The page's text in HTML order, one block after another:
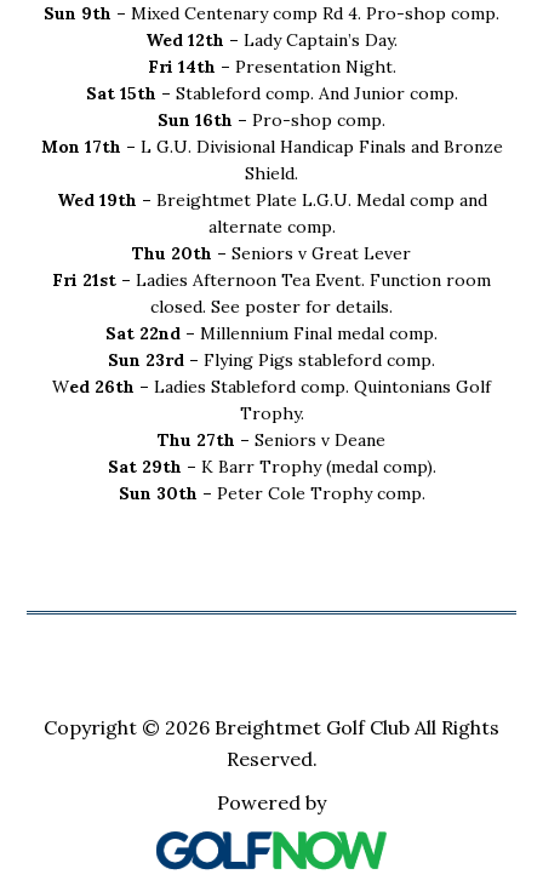
Sun 9th – Mixed Centenary comp Rd 4. Pro-shop comp.
Wed 12th – Lady Captain’s Day.
Fri 14th – Presentation Night.
Sat 15th – Stableford comp. And Junior comp.
Sun 16th – Pro-shop comp.
Mon 17th – L G.U. Divisional Handicap Finals and Bronze
Shield.
Wed 19th – Breightmet Plate L.G.U. Medal comp and
alternate comp.
Thu 20th – Seniors v Great Lever
Fri 21st – Ladies Afternoon Tea Event. Function room
closed. See poster for details.
Sat 22nd – Millennium Final medal comp.
Sun 23rd – Flying Pigs stableford comp.
Wed 26th – Ladies Stableford comp. Quintonians Golf
Trophy.
Thu 27th – Seniors v Deane
Sat 29th – K Barr Trophy (medal comp).
Sun 30th – Peter Cole Trophy comp.
Copyright © 2026 Breightmet Golf Club All Rights
Reserved.
Powered by